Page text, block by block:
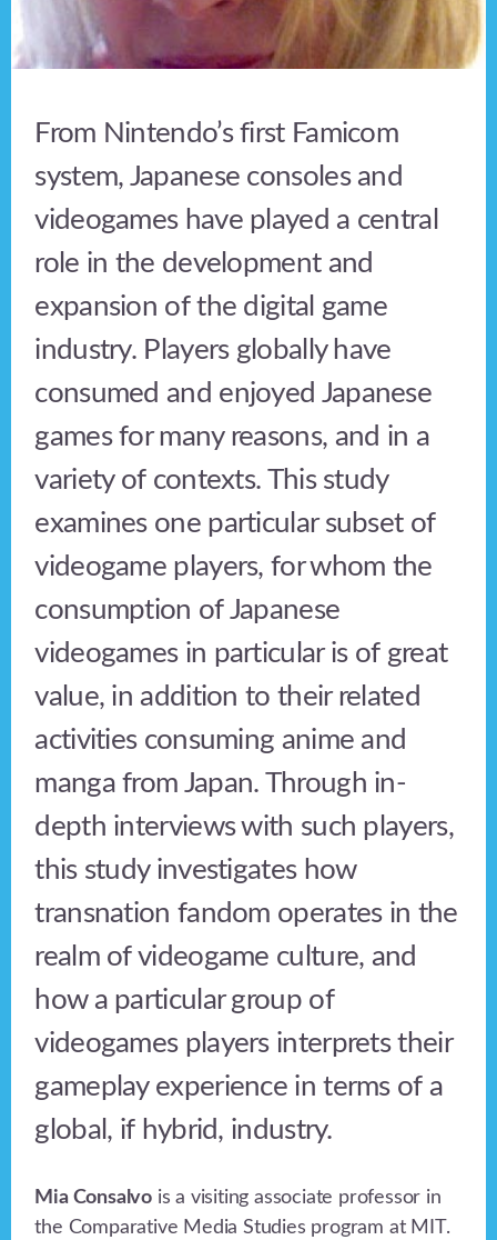
From Nintendo’s first Famicom
system, Japanese consoles and
videogames have played a central
role in the development and
expansion of the digital game
industry. Players globally have
consumed and enjoyed Japanese
games for many reasons, and in a
variety of contexts. This study
examines one particular subset of
videogame players, for whom the
consumption of Japanese
videogames in particular is of great
value, in addition to their related
activities consuming anime and
manga from Japan. Through in-
depth interviews with such players,
this study investigates how
transnation fandom operates in the
realm of videogame culture, and
how a particular group of
videogames players interprets their
gameplay experience in terms of a
global, if hybrid, industry.
Mia Consalvo is a visiting associate professor in
the Comparative Media Studies program at MIT.